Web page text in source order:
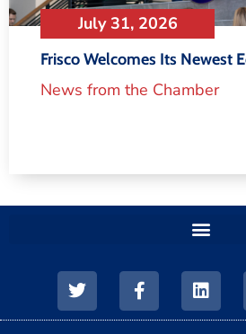
July 31, 2026
Frisco Welcomes Its Newest
News from the Chamber